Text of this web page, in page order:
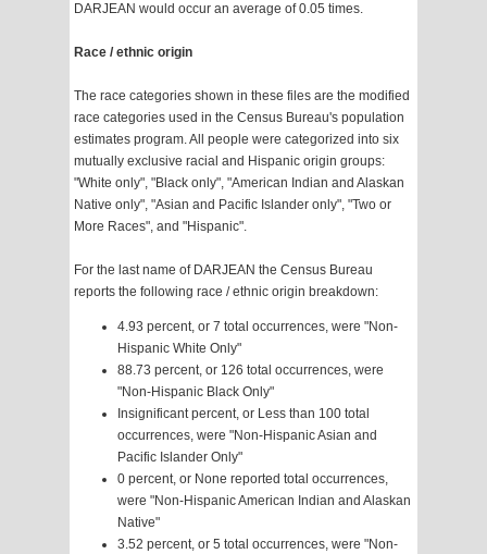
DARJEAN would occur an average of 0.05 times.
Race / ethnic origin
The race categories shown in these files are the modified
race categories used in the Census Bureau's population
estimates program. All people were categorized into six
mutually exclusive racial and Hispanic origin groups:
"White only", "Black only", "American Indian and Alaskan
Native only", "Asian and Pacific Islander only", "Two or
More Races", and "Hispanic".
For the last name of DARJEAN the Census Bureau
reports the following race / ethnic origin breakdown:
4.93 percent, or 7 total occurrences, were "Non-
Hispanic White Only"
88.73 percent, or 126 total occurrences, were
"Non-Hispanic Black Only"
Insignificant percent, or Less than 100 total
occurrences, were "Non-Hispanic Asian and
Pacific Islander Only"
0 percent, or None reported total occurrences,
were "Non-Hispanic American Indian and Alaskan
Native"
3.52 percent, or 5 total occurrences, were "Non-